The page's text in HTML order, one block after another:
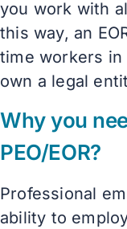
you work with
this way, an
time workers
own a legal
Why you
PEO/EOR?
Professional
ability to